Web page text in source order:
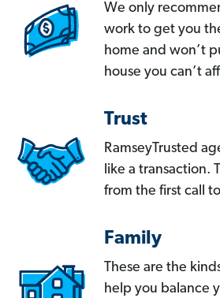
We only
work to get you
home and won’t
house you can’t
Trust
RamseyTrusted
like a transaction.
from the first call
Family
These are the
help you balance